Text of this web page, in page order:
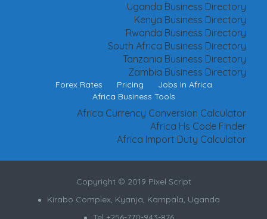
Uganda Business Directory
Kenya Business Directory
Rwanda Business Directory
South Africa Business Directory
Tanzania Business Directory
Zambia Business Directory
Forex Rates Pricing
Jobs In Africa
Africa Business Tools
Africa Currency Conversion Calculator
Africa Hs Code Finder
Africa Import Duty Calculator
Copyright © 2019 Pixel Script
Kirabo Complex, Kyanja, Kampala, Uganda